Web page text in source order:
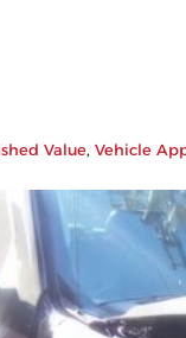
Value, Vehicle